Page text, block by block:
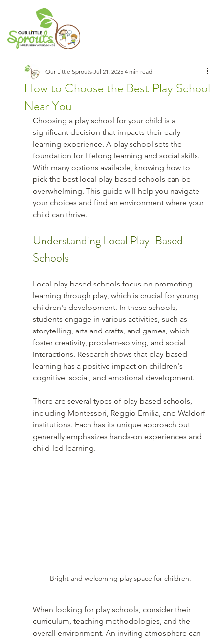
How to Choose the Best Play School
Near You
Our Little Sprouts Jul 21, 2025 4 min read
Choosing a play school for your child is a
significant decision that impacts their early
learning experience. A play school sets the
foundation for lifelong learning and social skills.
With many options available, knowing how to
pick the best local play-based schools can be
overwhelming. This guide will help you navigate
your choices and find an environment where your
child can thrive.
Understanding Local Play-Based
Schools
Local play-based schools focus on promoting
learning through play, which is crucial for young
children's development. In these schools,
students engage in various activities, such as
storytelling, arts and crafts, and games, which
foster creativity, problem-solving, and social
interactions. Research shows that play-based
learning has a positive impact on children's
cognitive, social, and emotional development.
There are several types of play-based schools,
including Montessori, Reggio Emilia, and Waldorf
institutions. Each has its unique approach but
generally emphasizes hands-on experiences and
child-led learning.
Bright and welcoming play space for children.
When looking for play schools, consider their
curriculum, teaching methodologies, and the
overall environment. An inviting atmosphere can